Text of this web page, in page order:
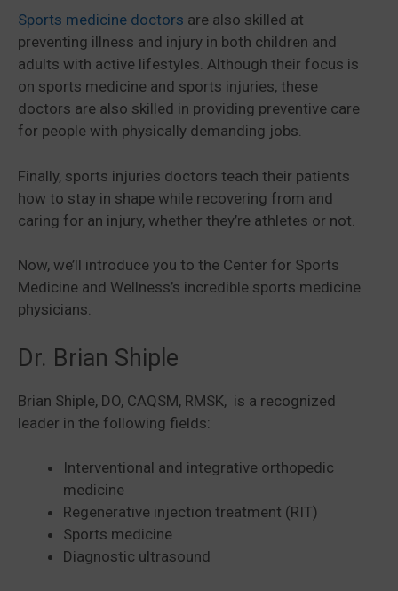
Sports medicine doctors are also skilled at
preventing illness and injury in both children and
adults with active lifestyles. Although their focus is
on sports medicine and sports injuries, these
doctors are also skilled in providing preventive care
for people with physically demanding jobs.
Finally, sports injuries doctors teach their patients
how to stay in shape while recovering from and
caring for an injury, whether they’re athletes or not.
Now, we’ll introduce you to the Center for Sports
Medicine and Wellness’s incredible sports medicine
physicians.
Dr. Brian Shiple
Brian Shiple, DO, CAQSM, RMSK, is a recognized
leader in the following fields:
Interventional and integrative orthopedic
medicine
Regenerative injection treatment (RIT)
Sports medicine
Diagnostic ultrasound